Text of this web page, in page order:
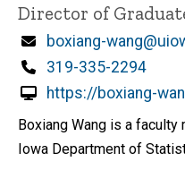
Director of
Email
boxiang-
Phone
319-335-2294
https://boxiang-
Boxiang Wang is a
Iowa Department of